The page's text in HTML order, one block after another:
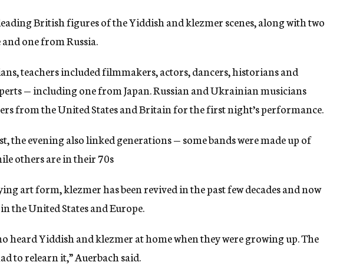
British figures of the Yiddish and klezmer scenes, along with two
one from Russia.
teachers included filmmakers, actors, dancers, historians and
— including one from Japan. Russian and Ukrainian musicians
from the United States and Britain for the first night’s performance.
the evening also linked generations — some bands were made up of
others are in their 70s
art form, klezmer has been revived in the past few decades and now
the United States and Europe.
heard Yiddish and klezmer at home when they were growing up. The
to relearn it,” Auerbach said.